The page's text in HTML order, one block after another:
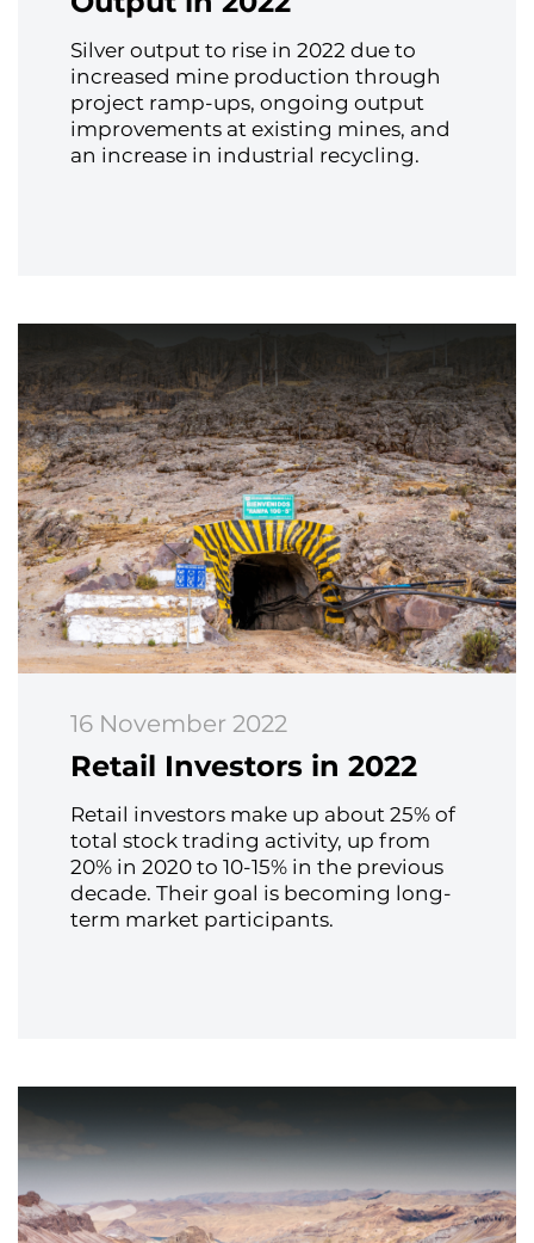
Silver output to rise in 2022 due to
increased mine production through
project ramp-ups, ongoing output
improvements at existing mines, and
an increase in industrial recycling.
Retail Investors in 2022
Retail investors make up about 25% of
total stock trading activity, up from
20% in 2020 to 10-15% in the previous
decade. Their goal is becoming long-
term market participants.
16 November 2022